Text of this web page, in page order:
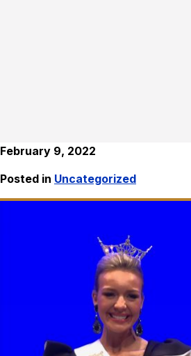
February 9, 2022
Posted in Uncategorized